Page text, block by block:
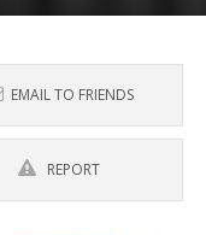
EMAIL TO FRIENDS
REPORT